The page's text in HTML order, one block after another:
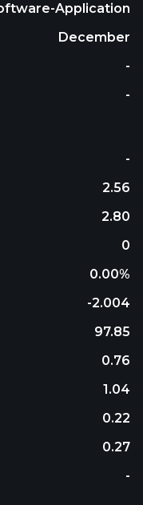
Application
December
-
-
-
2.56
2.80
0
0.00%
-2.004
97.85
0.76
1.04
0.22
0.27
-